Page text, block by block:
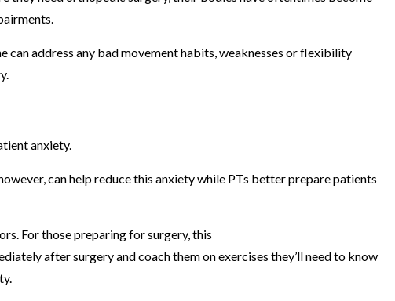
can address any bad movement habits, weaknesses or flexibility
anxiety.
can help reduce this anxiety while PTs better prepare patients
For those preparing for surgery, this
after surgery and coach them on exercises they’ll need to know